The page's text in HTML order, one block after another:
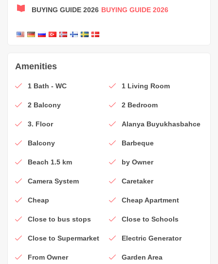
BUYING GUIDE 2026 BUYING GUIDE 2026
Amenities
1 Bath - WC 1 Living Room
2 Balcony 2 Bedroom
3. Floor Alanya Buyukhasbahce
Balcony Barbeque
Beach 1.5 km by Owner
Camera System Caretaker
Cheap Cheap Apartment
Close to bus stops Close to Schools
Close to Supermarket Electric Generator
From Owner Garden Area